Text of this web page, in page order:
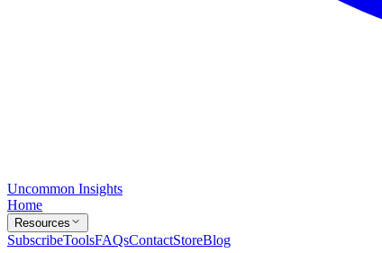
Uncommon Insights
Home
Resources
SubscribeToolsFAQsContactStoreBlog